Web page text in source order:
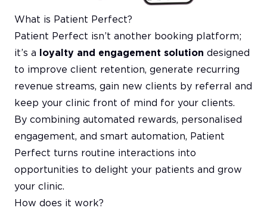
What is Patient Perfect?
Patient Perfect isn’t another booking platform;
it’s a
loyalty and engagement solution designed
to improve client retention, generate recurring
revenue streams, gain new clients by referral and
keep your clinic front of mind for your clients.
By combining automated rewards, personalised
engagement, and smart automation, Patient
Perfect turns routine interactions into
opportunities to delight your patients and grow
your clinic.
How does it work?